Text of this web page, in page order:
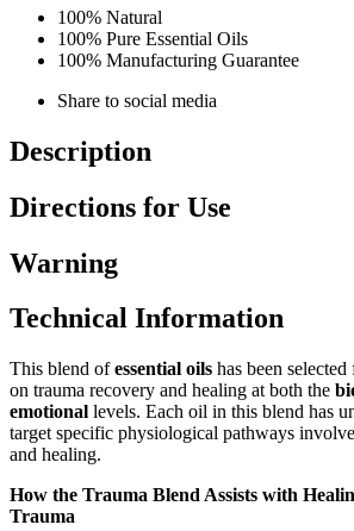
100% Natural
100% Pure Essential Oils
100% Manufacturing Guarantee
Share to social media
Description
Directions for Use
Warning
Technical Information
This blend ofessential oils has been
on trauma recovery and healing at both the
emotional levels. Each oil in this blend has
target specific physiological pathways
and healing.
How the Trauma Blend Assists with
Trauma